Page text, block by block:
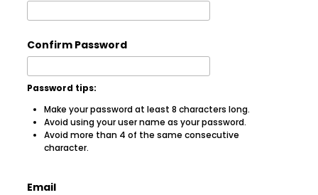
Confirm Password
Password tips:
Make your password at least 8 characters long.
Avoid using your user name as your password.
Avoid more than 4 of the same consecutive
character.
Email